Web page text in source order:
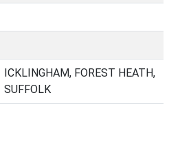
ICKLINGHAM, FOREST HEATH,
SUFFOLK